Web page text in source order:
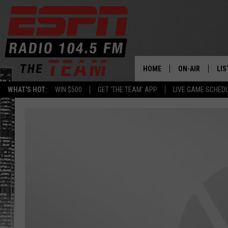
WHAT'S HOT: WIN $500 GET 'THE TEAM' APP LIVE GAME
HOME ON-AIR